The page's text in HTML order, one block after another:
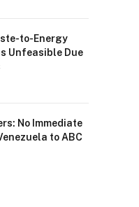
to-Energy
Unfeasible Due
No Immediate
to ABC